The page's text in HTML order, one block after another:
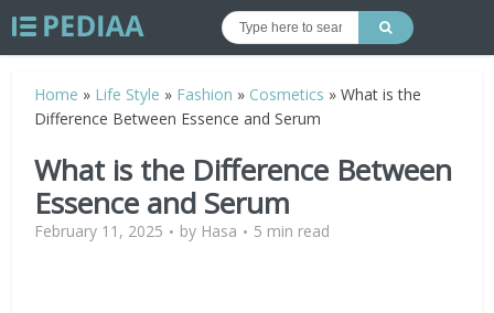
Home » Life Style » Fashion » Cosmetics »What is the
Difference Between Essence and Serum
What is the Difference Between
Essence and Serum
February 11, 2025 by Hasa 5 min read